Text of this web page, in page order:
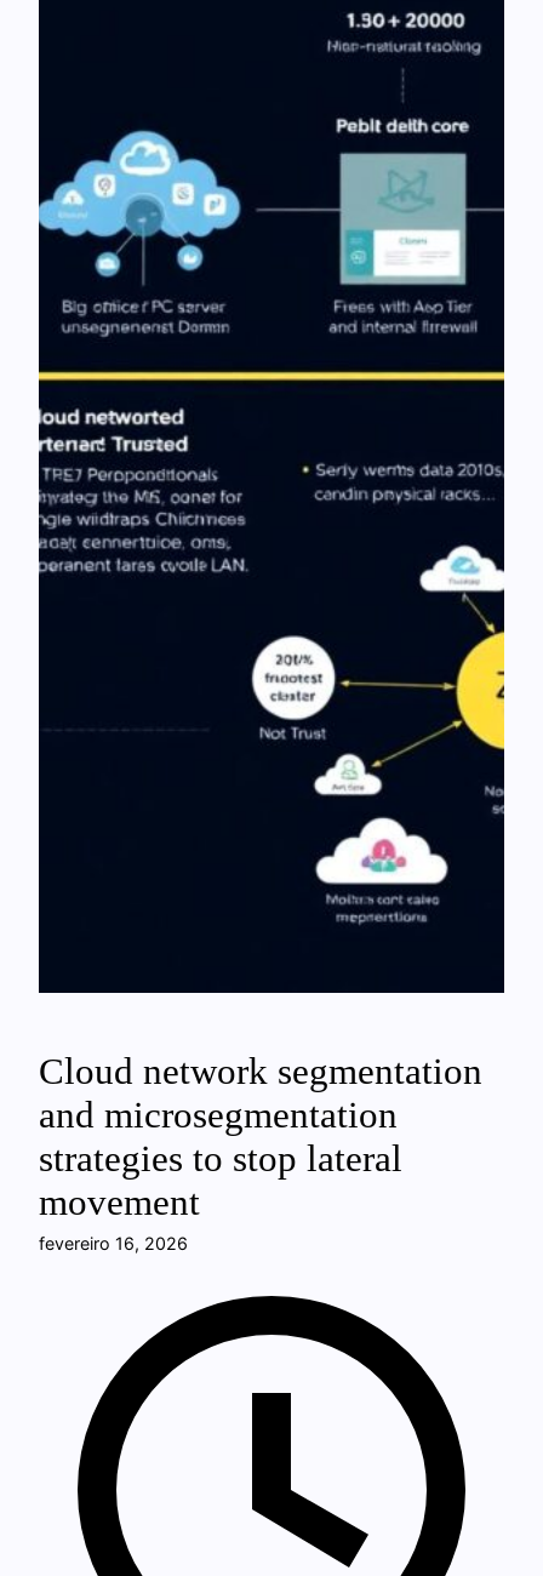
Cloud network segmentation
and microsegmentation
strategies to stop lateral
movement
fevereiro 16, 2026